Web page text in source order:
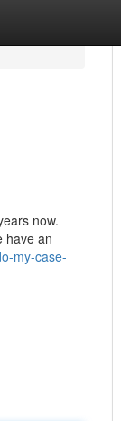
now.
have an
my-case-